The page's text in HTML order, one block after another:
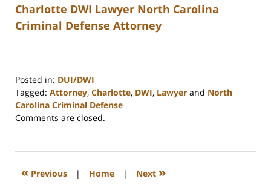
Charlotte DWI Lawyer North Carolina
Criminal Defense Attorney
Posted in: DUI/DWI
Tagged: Attorney, Charlotte, DWI, Lawyer and North
Carolina Criminal Defense
Updated:
2023
12:19
Comments are closed.
« Previous | Home | Next »